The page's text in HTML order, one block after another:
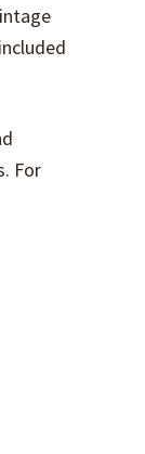
For